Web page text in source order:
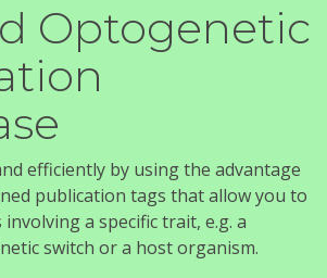
Optogenetic
efficiently by using the advantage
publication tags that allow you to
a specific trait, e.g. a
switch or a host organism.